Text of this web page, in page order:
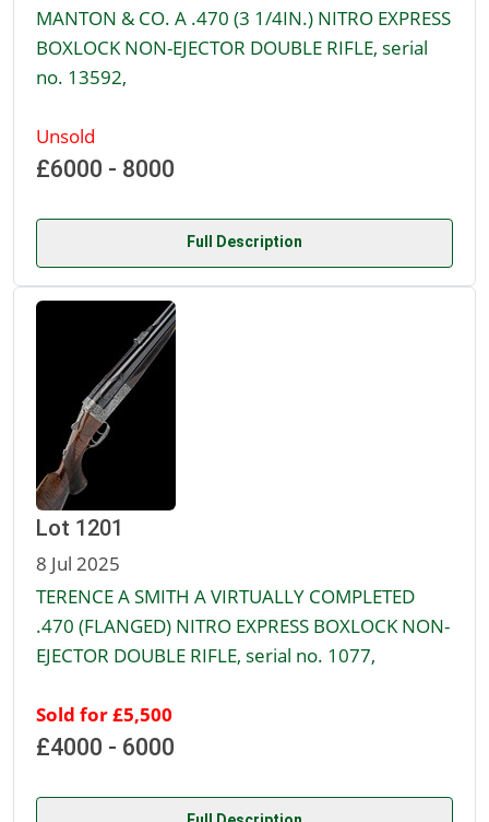
MANTON & CO. A .470 (3 1/4IN.) NITRO EXPRESS
BOXLOCK NON-EJECTOR DOUBLE RIFLE, serial
no. 13592,
Unsold
£6000 - 8000
Full Description
Lot 1201
8 Jul 2025
TERENCE A SMITH A VIRTUALLY COMPLETED
.470 (FLANGED) NITRO EXPRESS BOXLOCK NON-
EJECTOR DOUBLE RIFLE, serial no. 1077,
Sold for £5,500
£4000 - 6000